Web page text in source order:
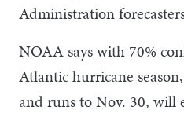
Administration
NOAA says with 70%
Atlantic hurricane
and runs to Nov. 30, will